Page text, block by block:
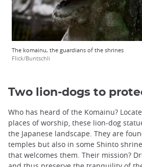
The komainu, the guardians of the shrines
Flick/Buntschli
Two lion-dogs to
Who has heard of the Komainu?
places of worship, these lion-dog
the Japanese landscape. They are
temples but also in some Shinto
that welcomes them. Their mission?